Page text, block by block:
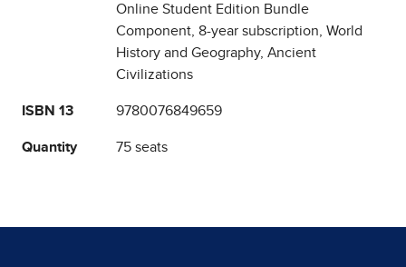
Online Student Edition Bundle
Component, 8-year subscription, World
History and Geography, Ancient
Civilizations
ISBN 13 9780076849659
Quantity 75 seats